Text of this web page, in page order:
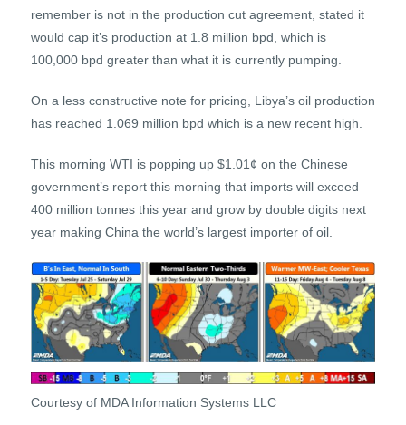
remember is not in the production cut agreement, stated it
would cap it’s production at 1.8 million bpd, which is
100,000 bpd greater than what it is currently pumping.
On a less constructive note for pricing, Libya’s oil production
has reached 1.069 million bpd which is a new recent high.
This morning WTI is popping up $1.01¢ on the Chinese
government’s report this morning that imports will exceed
400 million tonnes this year and grow by double digits next
year making China the world’s largest importer of oil.
Courtesy of MDA Information Systems LLC